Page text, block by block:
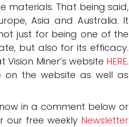
materials. That being said,
Asia and Australia. It
just for being one of the
but also for its efficacy.
Miner’s website HERE.
on the website as well as
in a comment below or
our free weekly Newsletter